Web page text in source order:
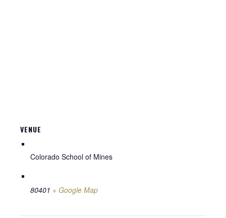
VENUE
Colorado School of Mines
80401 + Google Map